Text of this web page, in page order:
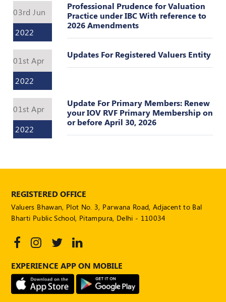
TRAINING
AND
CEP
POLICY
Social
Media
Communication
Guidelines
Trademark
Policy
Notifications
Journal
Publications
Registered
Valuer
03rd Jun
2022
Professional Prudence for Valuation
Practice under IBC With reference to
2026 Amendments
01st Apr
2022
Updates For Registered Valuers Entity
01st Apr
2022
Update For Primary Members: Renew
your IOV RVF Primary Membership on
or before April 30, 2026
REGISTERED OFFICE
Valuers Bhawan, Plot No. 3, Parwana Road, Adjacent to Bal
Bharti Public School, Pitampura, Delhi - 110034
EXPERIENCE APP ON MOBILE